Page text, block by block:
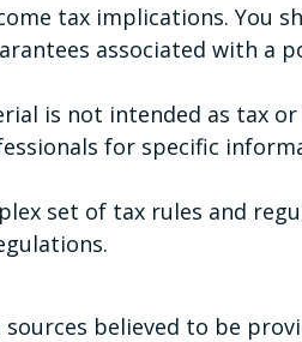
tax implications.
associated with
is not intended as tax
for specific
set of tax rules and
believed to be